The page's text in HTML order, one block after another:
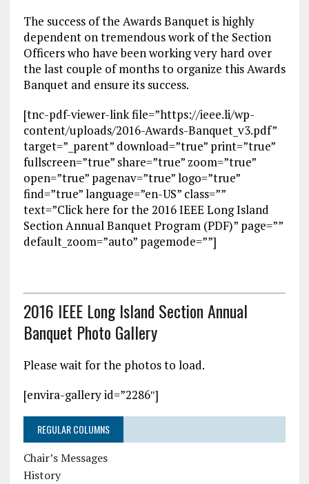
The success of the Awards Banquet is highly
dependent on tremendous work of the Section
Officers who have been working very hard over
the last couple of months to organize this Awards
Banquet and ensure its success.
[tnc-pdf-viewer-link file=”https://ieee.li/wp-
content/uploads/2016-Awards-Banquet_v3.pdf”
target=”_parent” download=”true” print=”true”
fullscreen=”true” share=”true” zoom=”true”
open=”true” pagenav=”true” logo=”true”
find=”true” language=”en-US” class=””
text=”Click here for the 2016 IEEE Long Island
Section Annual Banquet Program (PDF)” page=””
default_zoom=”auto” pagemode=””]
2016 IEEE Long Island Section Annual
Banquet Photo Gallery
Please wait for the photos to load.
[envira-gallery id=”2286″]
REGULAR COLUMNS
Chair’s Messages
History